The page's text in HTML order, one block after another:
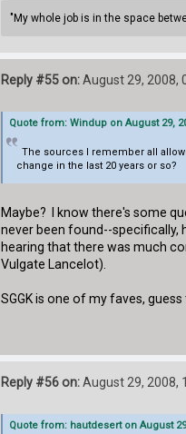
"My whole job is in the space
Reply #55 on:August 29, 2008,
Quote from: Windup on August 29,
The sources I remember all
change in the last 20 years or so?
Maybe? I know there's some
never been found--specifically,
hearing that there was much
Vulgate Lancelot).
SGGK is one of my faves,
Reply #56 on:August 29, 2008,
Quote from: hautdesert on August